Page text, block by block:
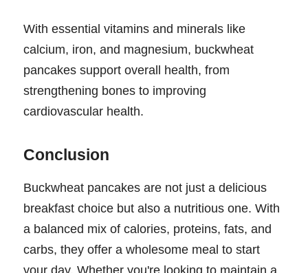
With essential vitamins and minerals like
calcium, iron, and magnesium, buckwheat
pancakes support overall health, from
strengthening bones to improving
cardiovascular health.
Conclusion
Buckwheat pancakes are not just a delicious
breakfast choice but also a nutritious one. With
a balanced mix of calories, proteins, fats, and
carbs, they offer a wholesome meal to start